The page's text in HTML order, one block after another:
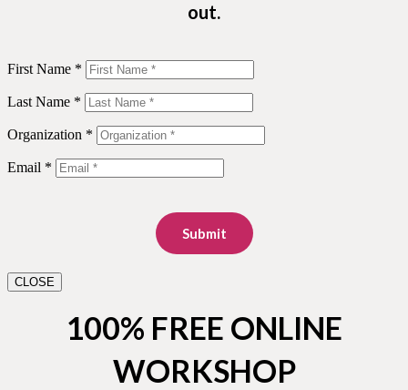
out.
First Name *
Last Name *
Organization *
Email *
Submit
CLOSE
100% FREE ONLINE
WORKSHOP